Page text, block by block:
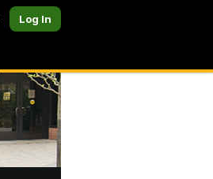
Log In